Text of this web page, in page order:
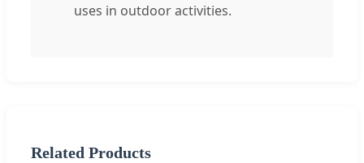
uses in outdoor activities.
Related Products